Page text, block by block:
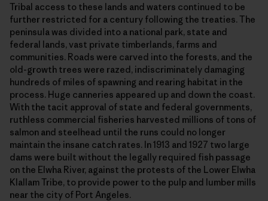
Tribal access to these lands and waters continued to be
further restricted for a century following the treaties. The
peninsula was divided into a national park, state and
federal lands, vast private timberlands, farms and
communities. Roads were carved into the forests, and the
old-growth trees were razed, indiscriminately damaging
hundreds of miles of spawning and rearing habitat in the
process. Huge canneries appeared up and down the coast.
With the tacit approval of state and federal governments,
ruthless commercial fisheries harvested millions of tons of
salmon and steelhead until the runs could no longer
maintain the insane catch rates. In 1913 and 1927 two large
dams were built without the legally required fish passage
on the Elwha River, against the protests of the Lower Elwha
Klallam Tribe, to provide power to the pulp and lumber mills
near the city of Port Angeles.